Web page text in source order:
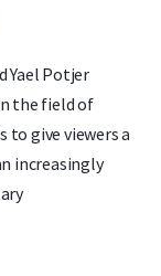
Yael Potjer
the field of
to give viewers a
increasingly